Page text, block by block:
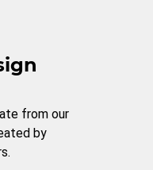
from our
by